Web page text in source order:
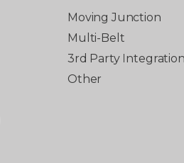
Moving Junction
Multi-Belt
3rd Party Integration
Other